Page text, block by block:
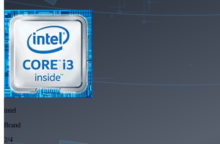
intel
Brand
2/4